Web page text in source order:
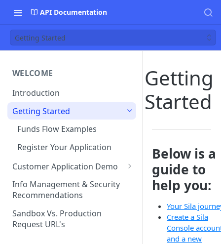
API Documentation
Getting Started
WELCOME
Introduction
Getting Started
Funds Flow Examples
Register Your Application
Customer Application Demo
Demo Checklist
Endpoint Specific
Requirements
Agreement and Disclosures
Info Management & Security
Recommendations
Sandbox Vs. Production
Request URL's
Getting
Started
Below is a
guide to
help you:
Your Sila
Create a Sila
Console
and a new